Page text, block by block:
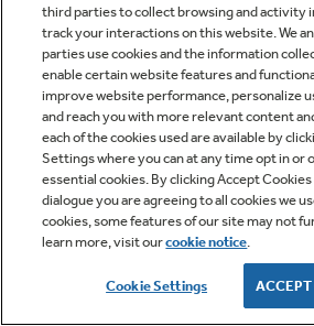
third parties to collect browsing and activity
track your interactions on this website. We
parties use cookies and the information
enable certain website features and
improve website performance, personalize
and reach you with more relevant content
each of the cookies used are available by
Settings where you can at any time opt in or
essential cookies. By clicking Accept
dialogue you are agreeing to all cookies we
cookies, some features of our site may not
learn more, visit ourcookie notice.
Cookie Settings